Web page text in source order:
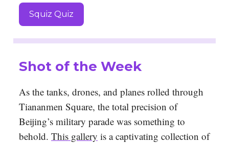
Squiz Quiz
Shot of the Week
As the tanks, drones, and planes rolled through
Tiananmen Square, the total precision of
Beijing’s military parade was something to
behold. This gallery is a captivating collection of